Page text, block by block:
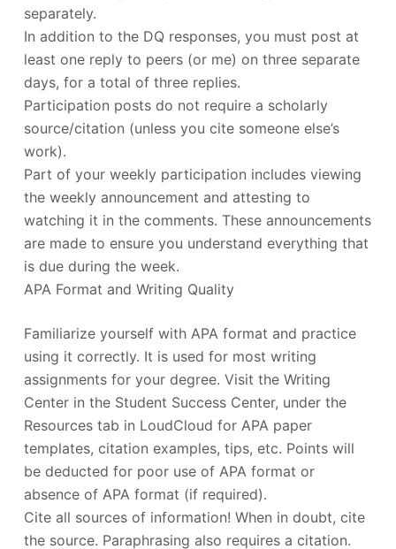
separately.
In addition to the DQ responses, you must post at
least one reply to peers (or me) on three separate
days, for a total of three replies.
Participation posts do not require a scholarly
source/citation (unless you cite someone else’s
work).
Part of your weekly participation includes viewing
the weekly announcement and attesting to
watching it in the comments. These announcements
are made to ensure you understand everything that
is due during the week.
APA Format and Writing Quality
Familiarize yourself with APA format and practice
using it correctly. It is used for most writing
assignments for your degree. Visit the Writing
Center in the Student Success Center, under the
Resources tab in LoudCloud for APA paper
templates, citation examples, tips, etc. Points will
be deducted for poor use of APA format or
absence of APA format (if required).
Cite all sources of information! When in doubt, cite
the source. Paraphrasing also requires a citation.